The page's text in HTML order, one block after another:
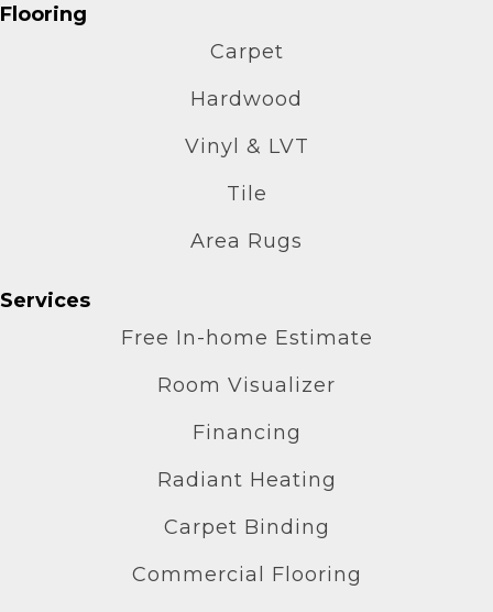
Flooring
Carpet
Hardwood
Vinyl & LVT
Tile
Area Rugs
Services
Free In-home Estimate
Room Visualizer
Financing
Radiant Heating
Carpet Binding
Commercial Flooring